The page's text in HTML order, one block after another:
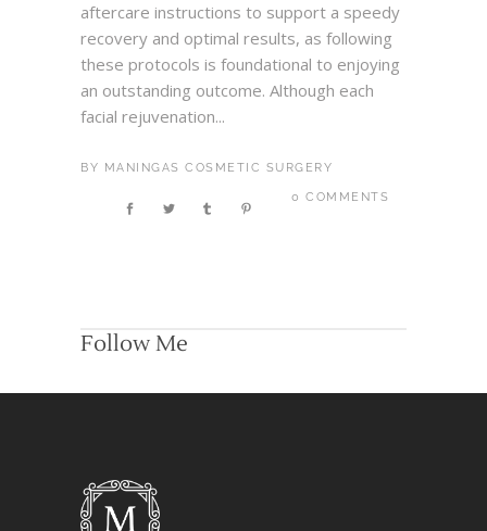
aftercare instructions to support a speedy
recovery and optimal results, as following
these protocols is foundational to enjoying
an outstanding outcome. Although each
facial rejuvenation...
BY MANINGAS COSMETIC SURGERY
0 COMMENTS
Follow Me